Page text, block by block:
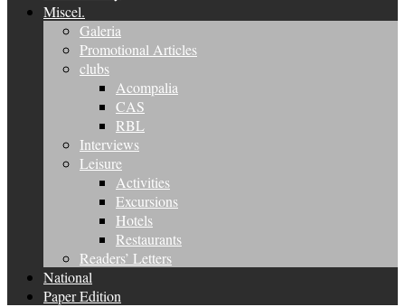
Miscel.
Galeria
Promotional Articles
clubs
Acompalia
CAS
RBL
Interviews
Leisure
Activities
Excursions
Hotels
Restaurants
Readers’ Letters
National
Paper Edition